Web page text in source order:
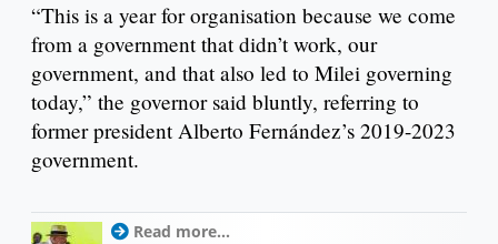
“This is a year for organisation because we come
from a government that didn’t work, our
government, and that also led to Milei governing
today,” the governor said bluntly, referring to
former president Alberto Fernández’s 2019-2023
government.
Read more...